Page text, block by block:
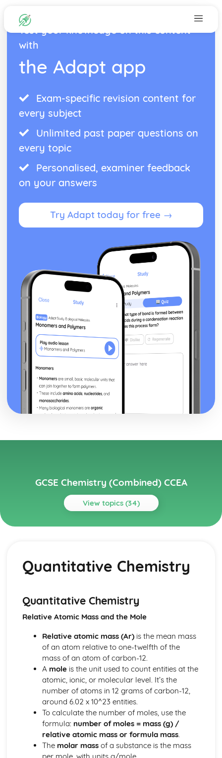
Test your knowledge on this content
with
the Adapt app
Exam-specific revision content for
every subject
Unlimited past paper questions on
every topic
Personalised, examiner feedback
on your answers
Try Adapt today for free →
GCSE Chemistry (Combined) CCEA
View topics (34)
Topics
Gas Chemistry
Energy Changes in Chemistry
Organic Chemistry
Equilibrium
Rates of Reaction
Metals and the Reactivity Series
Structures, Trends, Chemical Reactions, Quantitative
Chemistry and Analysis
Tests for Ions
Assessing Purity and Separating Mixtures
Reactions of Acids
Indicators and pH
Acids, Bases and Salts
Percentage Yield
The Mole
Quantitative Chemistry
Quantitative Chemistry
Relative Atomic Mass and the Mole
Relative atomic mass (Ar)is the mean mass
of an atom relative to one-twelfth of the
mass of an atom of carbon-12.
A moleis the unit used to count entities at the
atomic, ionic, or molecular level. It’s the
number of atoms in 12 grams of carbon-12,
around 6.02 x 10^23 entities.
To calculate the number of moles, use the
formula: number of moles = mass (g) /
relative atomic mass or formula mass.
The molar massof a substance is the mass